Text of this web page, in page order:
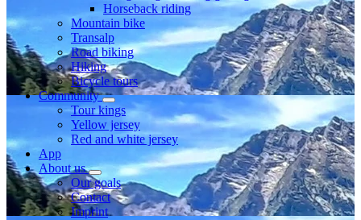
Horseback riding
Mountain bike
Transalp
Road biking
Hiking
Bicycle tours
Community
Tour kings
Yellow jersey
Red and white jersey
App
About us
Our goals
Contact
Imprint